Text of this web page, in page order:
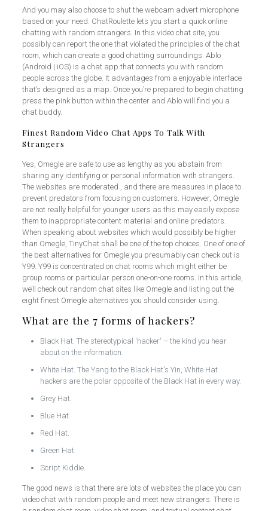
And you may also choose to shut the webcam advert microphone
based on your need. ChatRoulette lets you start a quick online
chatting with random strangers. In this video chat site, you
possibly can report the one that violated the principles of the chat
room, which can create a good chatting surroundings. Ablo
(Android | iOS) is a chat app that connects you with random
people across the globe. It advantages from a enjoyable interface
that’s designed as a map. Once you’re prepared to begin chatting
press the pink button within the center and Ablo will find you a
chat buddy.
Finest Random Video Chat Apps To Talk With
Strangers
Yes, Omegle are safe to use as lengthy as you abstain from
sharing any identifying or personal information with strangers.
The websites are moderated , and there are measures in place to
prevent predators from focusing on customers. However, Omegle
are not really helpful for younger users as this may easily expose
them to inappropriate content material and online predators.
When speaking about websites which would possibly be higher
than Omegle, TinyChat shall be one of the top choices. One of one of
the best alternatives for Omegle you presumably can check out is
Y99. Y99 is concentrated on chat rooms which might either be
group rooms or particular person one-on-one rooms. In this article,
we’ll check out random chat sites like Omegle and listing out the
eight finest Omegle alternatives you should consider using.
What are the 7 forms of hackers?
Black Hat. The stereotypical 'hacker' – the kind you hear
about on the information.
White Hat. The Yang to the Black Hat's Yin, White Hat
hackers are the polar opposite of the Black Hat in every way.
Grey Hat.
Blue Hat.
Red Hat.
Green Hat.
Script Kiddie.
The good news is that there are lots of websites the place you can
video chat with random people and meet new strangers. There is